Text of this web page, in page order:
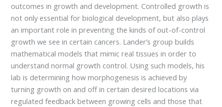
outcomes in growth and development. Controlled growth is
not only essential for biological development, but also plays
an important role in preventing the kinds of out-of-control
growth we see in certain cancers. Lander’s group builds
mathematical models that mimic real tissues in order to
understand normal growth control. Using such models, his
lab is determining how morphogenesis is achieved by
turning growth on and off in certain desired locations via
regulated feedback between growing cells and those that